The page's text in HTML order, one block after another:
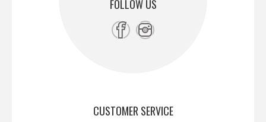
FOLLOW US
CUSTOMER SERVICE